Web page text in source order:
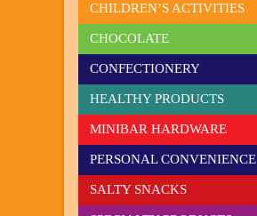
CHILDREN’S ACTIVITIES
CHOCOLATE
CONFECTIONERY
HEALTHY PRODUCTS
MINIBAR HARDWARE
PERSONAL CONVENIENCE
SALTY SNACKS